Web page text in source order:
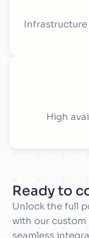
High
Ready to
Unlock the full
with our custom
seamless